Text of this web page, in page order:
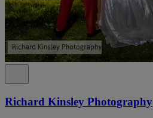
Richard Kinsley Photography